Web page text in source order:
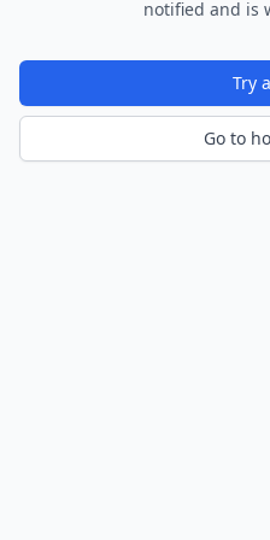
notified and is
Try
Go to